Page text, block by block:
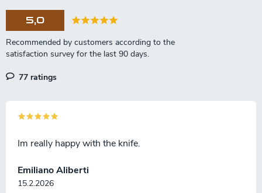
5,0
77 ratings
Emiliano Aliberti
15.2.2026
Im really happy with the knife.